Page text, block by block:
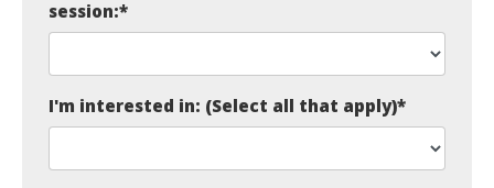
session:*
I'm interested in: (Select all that apply)*